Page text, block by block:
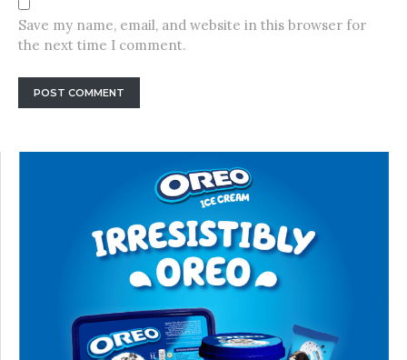
Save my name, email, and website in this browser for
the next time I comment.